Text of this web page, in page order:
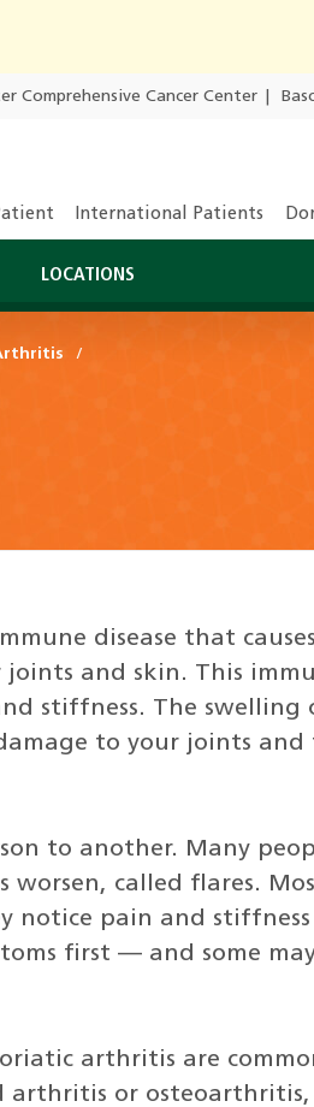
Comprehensive Cancer Center
International Patients
LOCATIONS
disease that
and skin. This
stiffness. The
to your joints
to another. Many
worsen, called flares.
notice pain and
first — and some
arthritis are
arthritis or